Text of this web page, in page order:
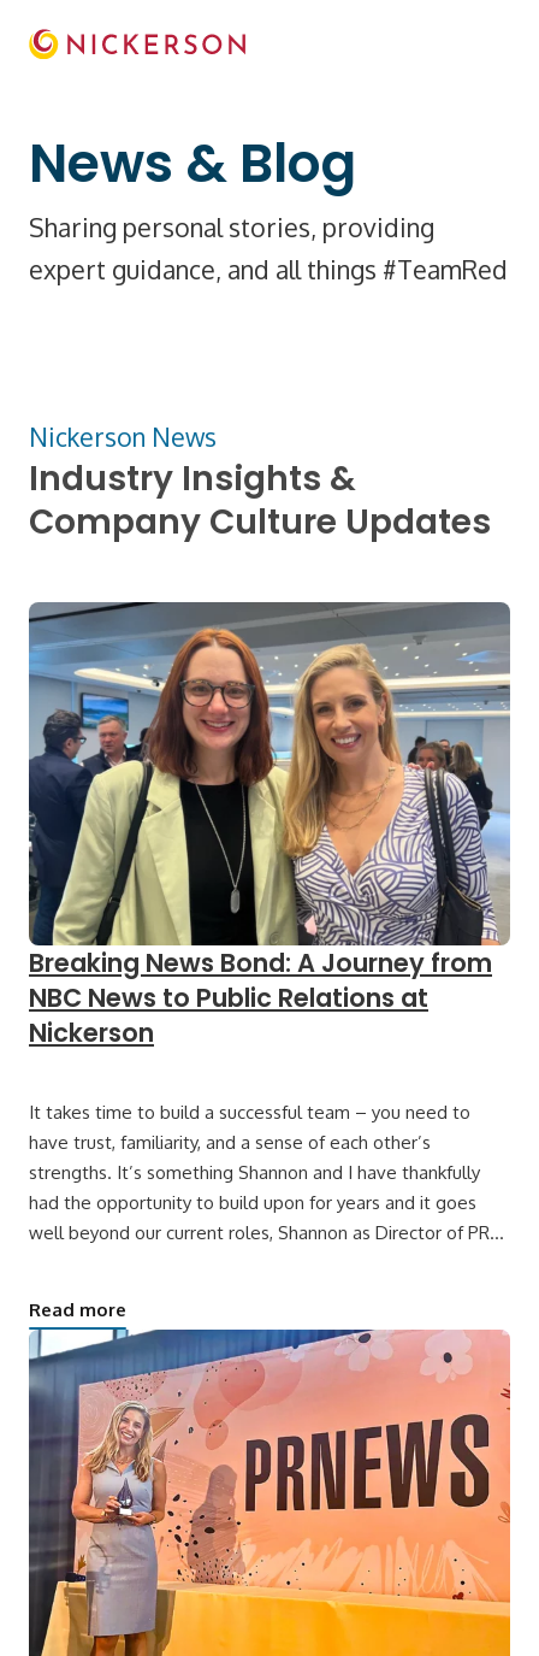
News & Blog
Sharing personal stories, providing
expert guidance, and all things #TeamRed
Nickerson News
Industry Insights &
Company Culture Updates
Breaking News Bond: A Journey from
NBC News to Public Relations at
Nickerson
It takes time to build a successful team – you need to
have trust, familiarity, and a sense of each other’s
strengths. It’s something Shannon and I have thankfully
had the opportunity to build upon for years and it goes
well beyond our current roles, Shannon as Director of PR…
Read more